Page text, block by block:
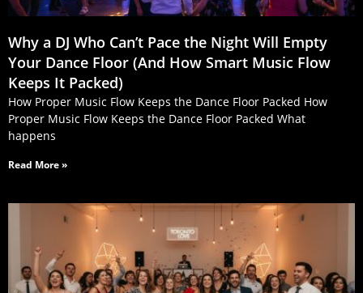
Why a DJ Who Can’t Pace the Night Will Empty
Your Dance Floor (And How Smart Music Flow
Keeps It Packed)
How Proper Music Flow Keeps the Dance Floor Packed How
Proper Music Flow Keeps the Dance Floor Packed What
happens
Read More »